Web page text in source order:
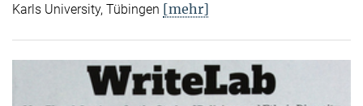
Karls University, Tübingen [mehr]